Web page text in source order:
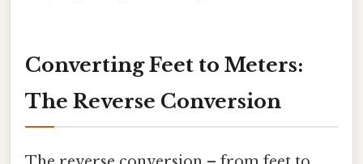
Converting Feet to Meters:
The Reverse Conversion